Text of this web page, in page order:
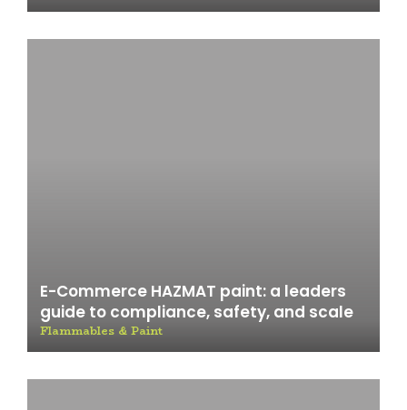
E-Commerce HAZMAT paint: a leaders
guide to compliance, safety, and scale
Flammables & Paint